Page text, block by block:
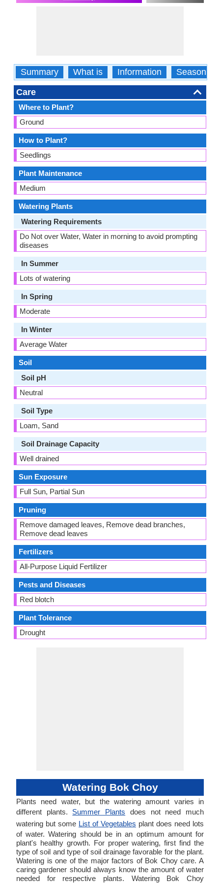
Summary What is Information Season
Care
Where to Plant?
Ground
How to Plant?
Seedlings
Plant Maintenance
Medium
Watering Plants
Watering Requirements
Do Not over Water, Water in morning to avoid prompting
diseases
In Summer
Lots of watering
In Spring
Moderate
In Winter
Average Water
Soil
Soil pH
Neutral
Soil Type
Loam, Sand
Soil Drainage Capacity
Well drained
Sun Exposure
Full Sun, Partial Sun
Pruning
Remove damaged leaves, Remove dead branches,
Remove dead leaves
Fertilizers
All-Purpose Liquid Fertilizer
Pests and Diseases
Red blotch
Plant Tolerance
Drought
Watering Bok Choy
Plants need water, but the watering amount varies in
different plants. Summer Plants does not need much
watering but some List of Vegetables plant does need lots
of water. Watering should be in an optimum amount for
plant's healthy growth. For proper watering, first find the
type of soil and type of soil drainage favorable for the plant.
Watering is one of the major factors of Bok Choy care. A
caring gardener should always know the amount of water
needed for respective plants. Watering Bok Choy